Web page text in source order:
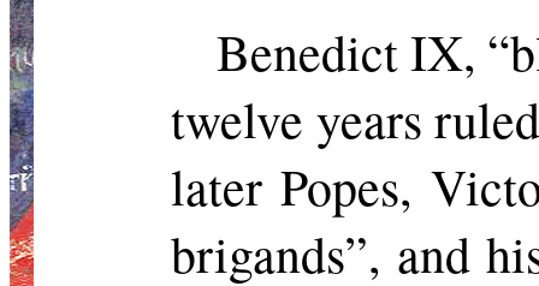
Benedict IX,
twelve years
later Popes,
brigands”, and